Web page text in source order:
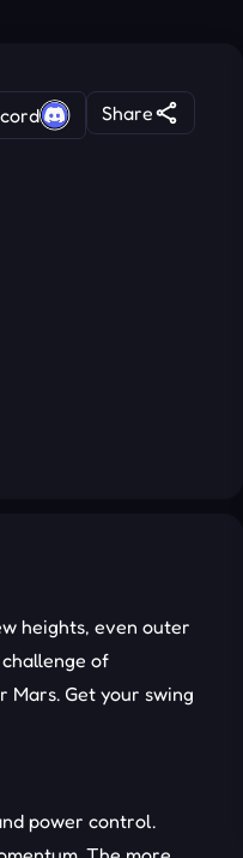
Share
heights, even outer
of
Mars. Get your swing
power control.